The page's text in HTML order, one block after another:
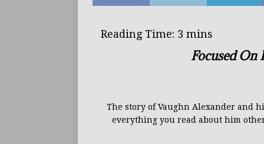
Focused On
The story of Vaughn Alexander and
everything you read about him